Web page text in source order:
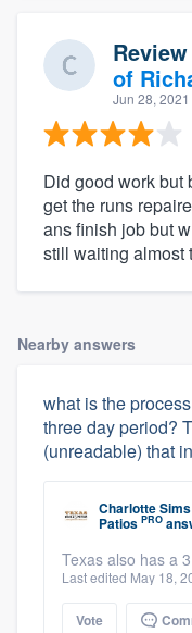
of
Jun 28, 2021
Did good work but
get the runs
ans finish job but
still waiting almost
Nearby answers
what is the
three day period?
(unreadable) that
Charlotte Sims
Patios PRO
Texas also has a
Last edited May 18,
Vote